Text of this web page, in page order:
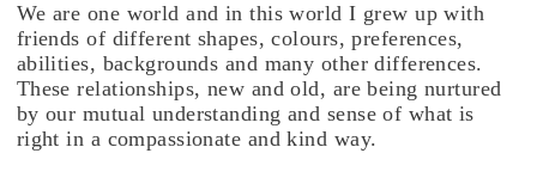
We are one world and in this world I grew up with
friends of different shapes, colours, preferences,
abilities, backgrounds and many other differences.
These relationships, new and old, are being nurtured
by our mutual understanding and sense of what is
right in a compassionate and kind way.